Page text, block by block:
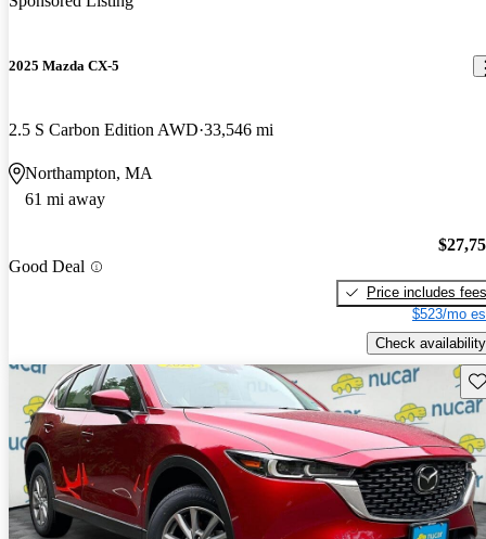
2025 Mazda CX-5
2.5 S Carbon Edition AWD 33,546 mi
Northampton, MA
61 mi away
Good Deal
Price includes fees
$523/mo
Check availability